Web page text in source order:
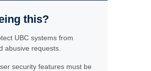
this?
UBC systems from
abusive requests.
security features must be